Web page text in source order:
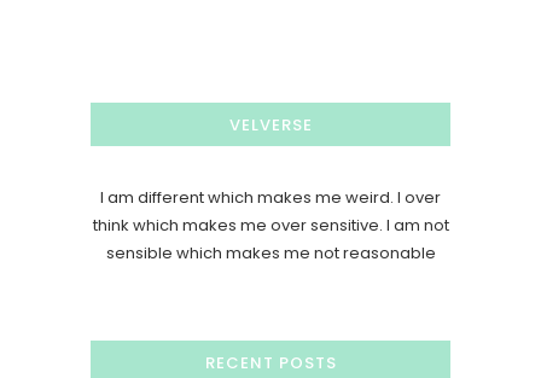
VELVERSE
I am different which makes me weird. I over
think which makes me over sensitive. I am not
sensible which makes me not reasonable
RECENT POSTS